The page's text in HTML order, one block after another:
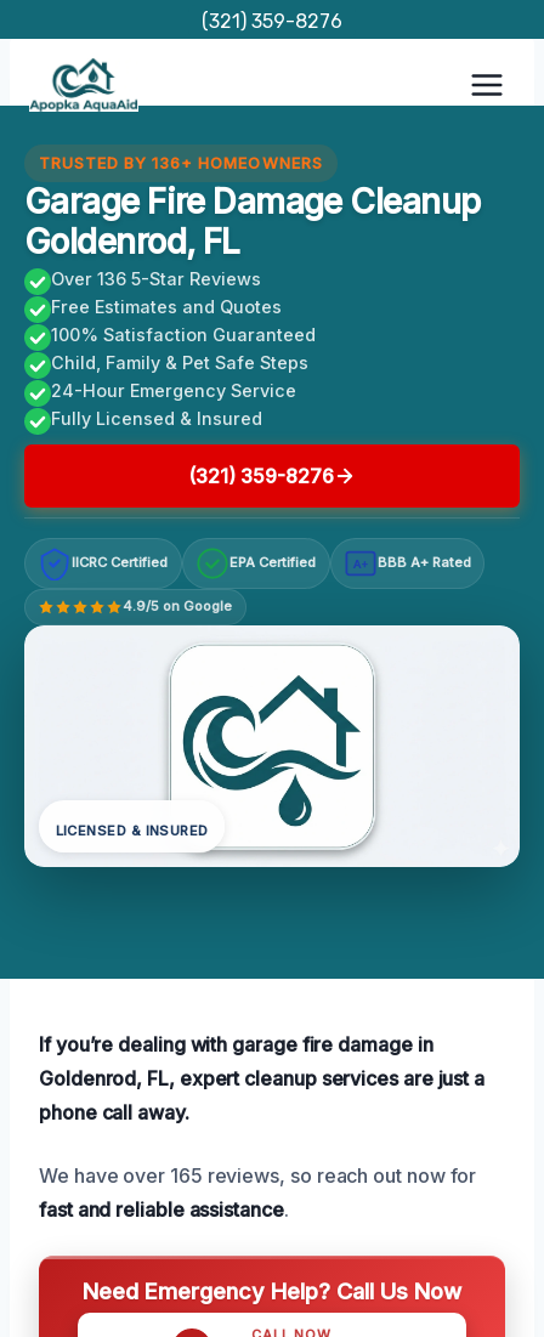
content
(321) 359-8276
TRUSTED BY 136+ HOMEOWNERS
Garage Fire Damage Cleanup
Goldenrod, FL
Over 136 5-Star Reviews
Free Estimates and Quotes
100% Satisfaction Guaranteed
Child, Family & Pet Safe Steps
24-Hour Emergency Service
Fully Licensed & Insured
(321) 359-8276
IICRC Certified EPA Certified A+ BBB A+ Rated
4.9/5 on Google
LICENSED & INSURED
If you’re dealing with garage fire damage in
Goldenrod, FL, expert cleanup services are just a
phone call away.
We have over 165 reviews, so reach out now for
fast and reliable assistance.
Need Emergency Help? Call Us Now